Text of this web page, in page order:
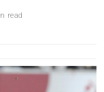
read